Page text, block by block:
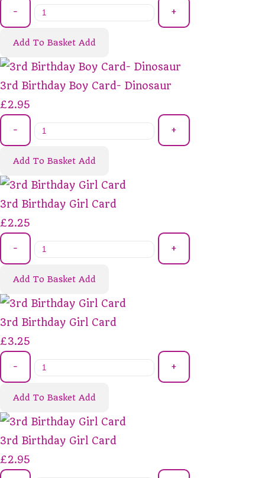
- +
Add To Basket Add
3rd Birthday Boy Card- Dinosaur
£2.95
- +
Add To Basket Add
3rd Birthday Girl Card
£2.25
- +
Add To Basket Add
3rd Birthday Girl Card
£3.25
- +
Add To Basket Add
3rd Birthday Girl Card
£2.95